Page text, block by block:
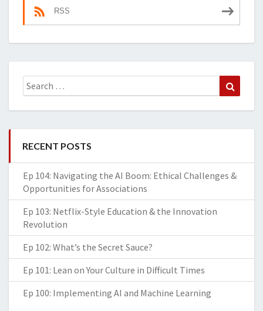
RSS
Search
for:
RECENT POSTS
Ep 104: Navigating the AI Boom: Ethical Challenges &
Opportunities for Associations
Ep 103: Netflix-Style Education & the Innovation
Revolution
Ep 102: What’s the Secret Sauce?
Ep 101: Lean on Your Culture in Difficult Times
Ep 100: Implementing AI and Machine Learning